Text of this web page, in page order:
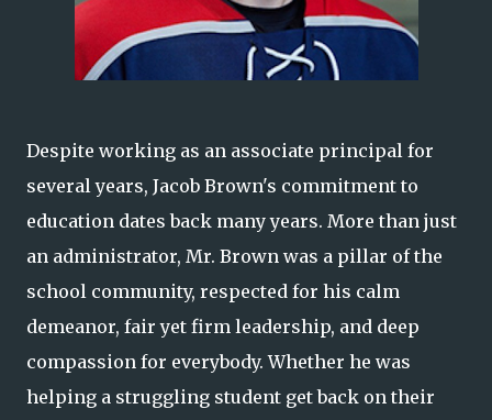
Despite working as an associate principal for
several years, Jacob Brown's commitment to
education dates back many years. More than just
an administrator, Mr. Brown was a pillar of the
school community, respected for his calm
demeanor, fair yet firm leadership, and deep
compassion for everybody. Whether he was
helping a struggling student get back on their